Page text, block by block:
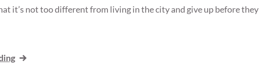
it’s not too different from living in the city and give up before they